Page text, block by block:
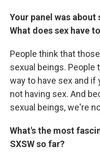
Your panel was
What does sex have
People think that
sexual beings. People
way to have sex and if
not having sex. And
sexual beings, we're
What's the most
SXSW so far?